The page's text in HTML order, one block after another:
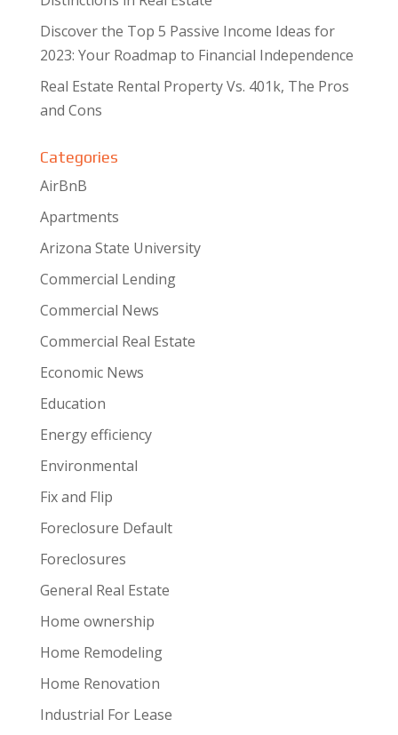
Discover the Top 5 Passive Income Ideas for
2023: Your Roadmap to Financial Independence
Real Estate Rental Property Vs. 401k, The Pros
and Cons
Categories
AirBnB
Apartments
Arizona State University
Commercial Lending
Commercial News
Commercial Real Estate
Economic News
Education
Energy efficiency
Environmental
Fix and Flip
Foreclosure Default
Foreclosures
General Real Estate
Home ownership
Home Remodeling
Home Renovation
Industrial For Lease